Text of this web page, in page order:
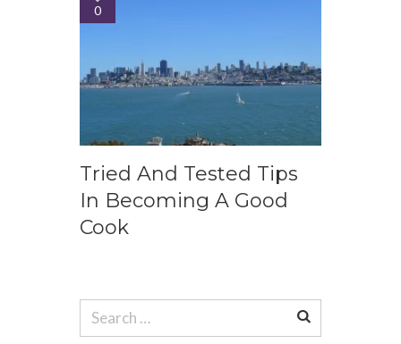
0
Tried And Tested Tips
In Becoming A Good
Cook
Search